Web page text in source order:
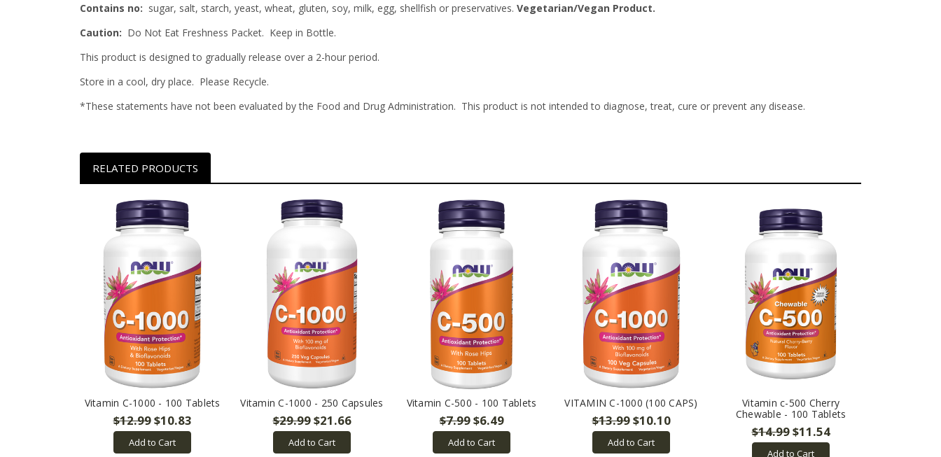
Contains no: sugar, salt, starch, yeast, wheat, gluten, soy, milk, egg, shellfish or preservatives. Vegetarian/Vegan Product.
Caution: Do Not Eat Freshness Packet. Keep in Bottle.
This product is designed to gradually release over a 2-hour period.
Store in a cool, dry place. Please Recycle.
*These statements have not been evaluated by the Food and Drug Administration. This product is not intended to diagnose, treat, cure or prevent any disease.
RELATED PRODUCTS
Vitamin C-1000 - 100 Tablets
$12.99$10.83
Add to Cart
Vitamin C-1000 - 250 Capsules
$29.99$21.66
Add to Cart
Vitamin C-500 - 100 Tablets
$7.99$6.49
Add to Cart
VITAMIN C-1000 (100 CAPS)
$13.99$10.10
Add to Cart
Vitamin c-500 Cherry
Chewable - 100 Tablets
$14.99$11.54
Add to Cart